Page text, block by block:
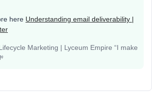
here Understanding email deliverability |
Marketing | Lyceum Empire “I make